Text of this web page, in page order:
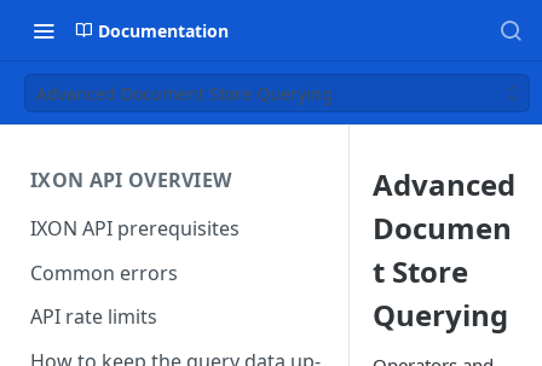
Documentation
Advanced Document Store Querying
IXON API OVERVIEW
IXON API prerequisites
Common errors
API rate limits
Advanced
Documen
t Store
Querying